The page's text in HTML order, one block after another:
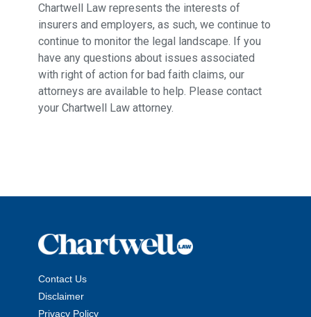
Chartwell Law represents the interests of
insurers and employers, as such, we continue to
continue to monitor the legal landscape. If you
have any questions about issues associated
with right of action for bad faith claims, our
attorneys are available to help. Please contact
your Chartwell Law attorney.
Contact Us
Disclaimer
Privacy Policy